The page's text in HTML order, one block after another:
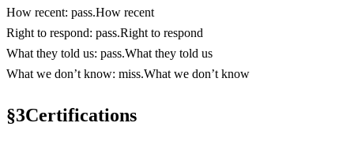
How recent: pass.How recent
Right to respond: pass.Right to respond
What they told us: pass.What they told us
What we don’t know: miss.What we don’t know
§3Certifications